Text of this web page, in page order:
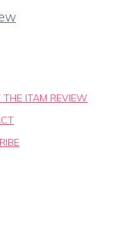
ITAM REVIEW